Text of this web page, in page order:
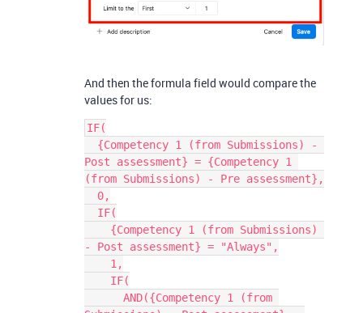
And then the formula field would compare the
values for us:
IF(
Post assessment} = {Competency 1
(from Submissions) - Pre assessment},
  0,
  IF(
- Post assessment} = "Always",
    1,
    IF(